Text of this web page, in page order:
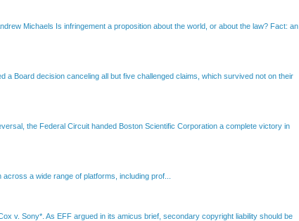
Michaels Is infringement a proposition about the world, or about the law? Fact: an
a Board decision canceling all but five challenged claims, which survived not on their
the Federal Circuit handed Boston Scientific Corporation a complete victory in
a wide range of platforms, including prof...
v. Sony*. As EFF argued in its amicus brief, secondary copyright liability should be